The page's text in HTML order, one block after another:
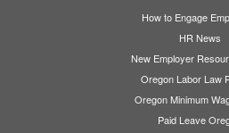
How to Engage
HR News
New Employer
Oregon Labor Law
Oregon Minimum
Paid Leave